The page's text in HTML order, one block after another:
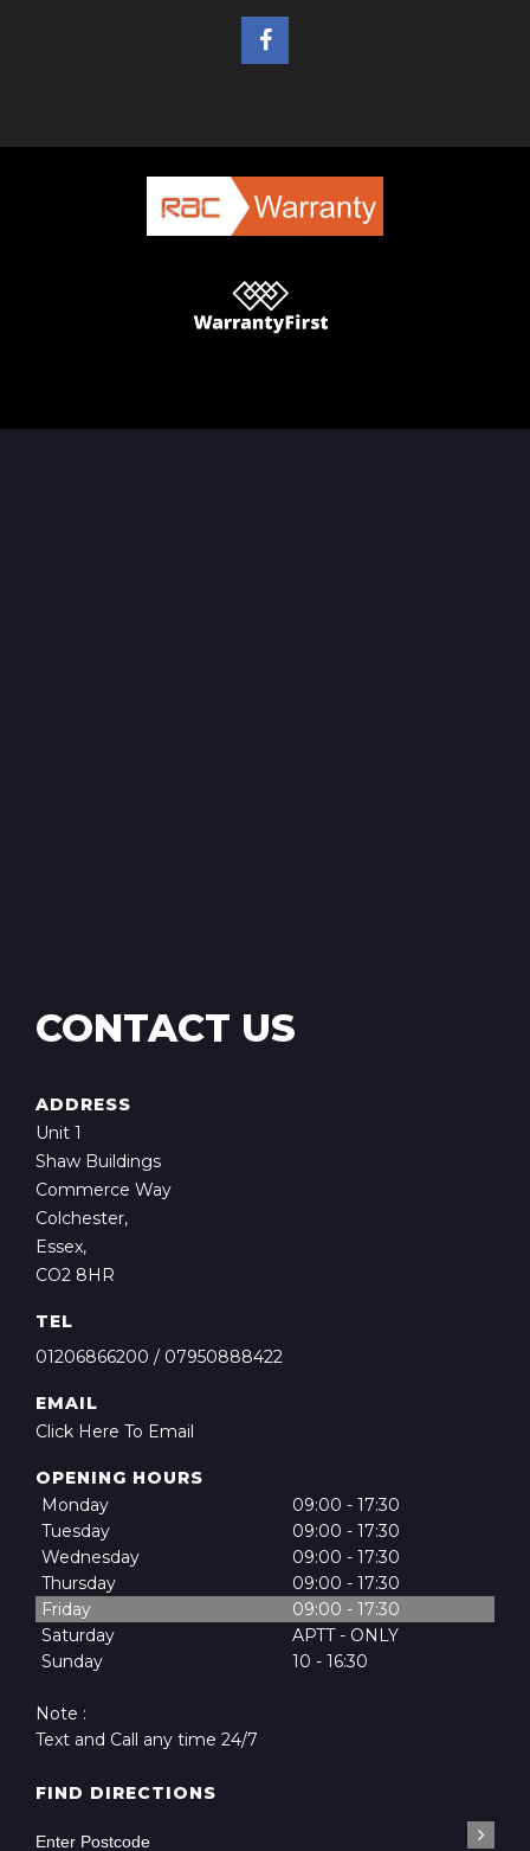
CONTACT US
ADDRESS
Unit 1
Shaw Buildings
Commerce Way
Colchester,
Essex,
CO2 8HR
TEL
01206866200 / 07950888422
EMAIL
Click Here To Email
OPENING HOURS
Monday
09:00 - 17:30
Tuesday
09:00 - 17:30
Wednesday
09:00 - 17:30
Thursday
09:00 - 17:30
Friday
09:00 - 17:30
Saturday
APTT - ONLY
Sunday
10 - 16:30
Note :
Text and Call any time 24/7
FIND DIRECTIONS